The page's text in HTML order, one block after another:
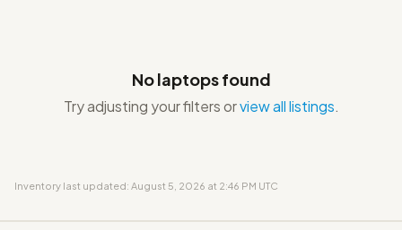
No laptops found
Try adjusting your filters orview all listings.
Inventory last updated: August 5, 2026 at 2:46 PM UTC